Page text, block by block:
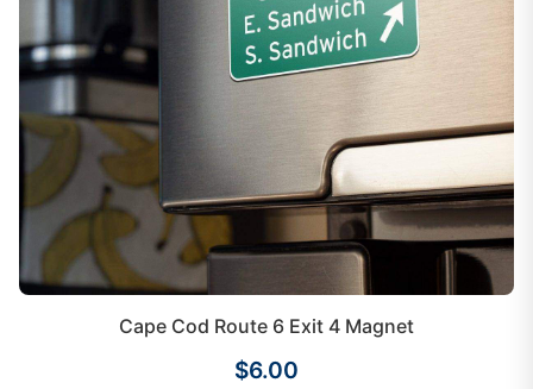
Cape Cod Route 6 Exit 4 Magnet
$6.00